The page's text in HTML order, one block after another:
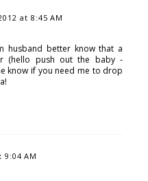
at 8:45 AM
husband better know that a
(hello push out the baby -
know if you need me to drop
AM